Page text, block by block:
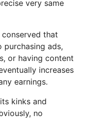
very same
conserved that
purchasing ads,
or having content
increases
earnings.
kinks and
no